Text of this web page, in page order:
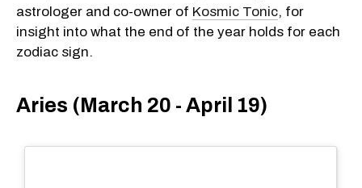
astrologer and co-owner of Kosmic Tonic, for
insight into what the end of the year holds for each
zodiac sign.
Aries (March 20 - April 19)